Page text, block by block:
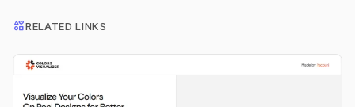
interestsRELATED LINKS